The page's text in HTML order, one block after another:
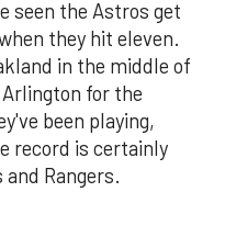
seen the Astros get
they hit eleven.
in the middle of
for the
been playing,
record is certainly
Rangers.